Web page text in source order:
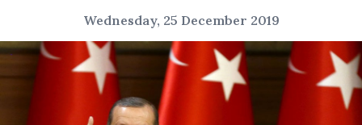
Wednesday, 25 December 2019